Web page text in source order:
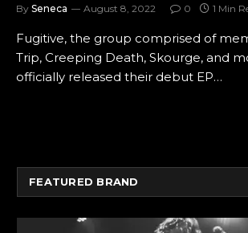
By Seneca August 8, 2022 0 1 Min
Fugitive, the group comprised of
Trip, Creeping Death, Skourge, and
officially released their debut EP…
FEATURED BRAND